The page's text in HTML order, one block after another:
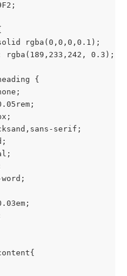
rgba(0,0,0,0.1);
rgba(189,233,242, 0.3);
{
serif;